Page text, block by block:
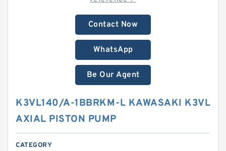
Contact Now
WhatsApp
Be Our Agent
K3VL140/A-1BBRKM-L KAWASAKI K3VL
AXIAL PISTON PUMP
CATEGORY